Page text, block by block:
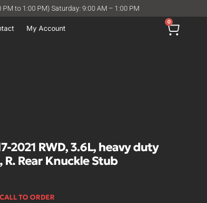
to 1:00 PM) Saturday: 9:00 AM – 1:00 PM
My Account
0
2021 RWD, 3.6L, heavy duty
Rear Knuckle Stub
CALL TO ORDER